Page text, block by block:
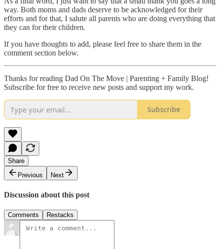
way. Both moms and dads deserve to be acknowledged for their
efforts and for that, I salute all parents who are doing everything that
they can for their children.
If you have thoughts to add, please feel free to share them in the
comment section below.
Thanks for reading Dad On The Move | Parenting + Family Blog!
Subscribe for free to receive new posts and support my work.
Subscribe
Share
Previous
Next
Discussion about this post
Comments Restacks